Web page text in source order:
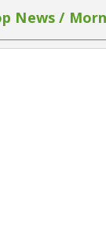
News /